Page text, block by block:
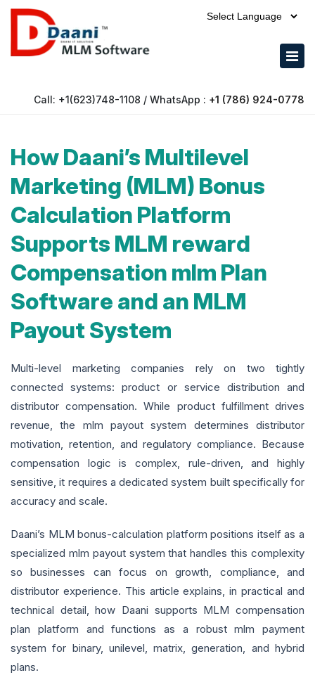
Call: +1(623)748-1108 / WhatsApp : +1 (786) 924-0778
How Daani’s Multilevel
Marketing (MLM) Bonus
Calculation Platform
Supports MLM reward
Compensation mlm Plan
Software and an MLM
Payout System
Multi-level marketing companies rely on two tightly
connected systems: product or service distribution and
distributor compensation. While product fulfillment drives
revenue, the mlm payout system determines distributor
motivation, retention, and regulatory compliance. Because
compensation logic is complex, rule-driven, and highly
sensitive, it requires a dedicated system built specifically for
accuracy and scale.
Daani’s MLM bonus-calculation platform positions itself as a
specialized mlm payout system that handles this complexity
so businesses can focus on growth, compliance, and
distributor experience. This article explains, in practical and
technical detail, how Daani supports MLM compensation
plan platform and functions as a robust mlm payment
system for binary, unilevel, matrix, generation, and hybrid
plans.